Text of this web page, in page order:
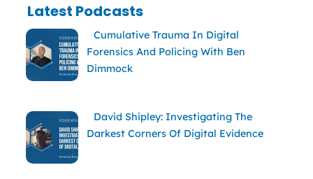
Latest Podcasts
Cumulative Trauma In Digital
Forensics And Policing With Ben
Dimmock
David Shipley: Investigating The
Darkest Corners Of Digital Evidence